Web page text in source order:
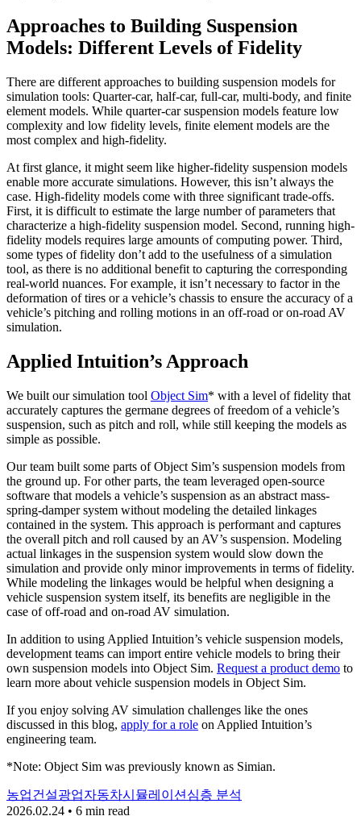
Approaches to Building Suspension
Models: Different Levels of Fidelity
There are different approaches to building suspension models for
simulation tools: Quarter-car, half-car, full-car, multi-body, and finite
element models. While quarter-car suspension models feature low
complexity and low fidelity levels, finite element models are the
most complex and high-fidelity.
At first glance, it might seem like higher-fidelity suspension models
enable more accurate simulations. However, this isn’t always the
case. High-fidelity models come with three significant trade-offs.
First, it is difficult to estimate the large number of parameters that
characterize a high-fidelity suspension model. Second, running high-
fidelity models requires large amounts of computing power. Third,
some types of fidelity don’t add to the usefulness of a simulation
tool, as there is no additional benefit to capturing the corresponding
real-world nuances. For example, it isn’t necessary to factor in the
deformation of tires or a vehicle’s chassis to ensure the accuracy of a
vehicle’s pitching and rolling motions in an off-road or on-road AV
simulation.
Applied Intuition’s Approach
We built our simulation tool Object Sim* with a level of fidelity that
accurately captures the germane degrees of freedom of a vehicle’s
suspension, such as pitch and roll, while still keeping the models as
simple as possible.
Our team built some parts of Object Sim’s suspension models from
the ground up. For other parts, the team leveraged open-source
software that models a vehicle’s suspension as an abstract mass-
spring-damper system without modeling the detailed linkages
contained in the system. This approach is performant and captures
the overall pitch and roll caused by an AV’s suspension. Modeling
actual linkages in the suspension system would slow down the
simulation and provide only minor improvements in terms of fidelity.
While modeling the linkages would be helpful when designing a
vehicle suspension system itself, its benefits are negligible in the
case of off-road and on-road AV simulation.
In addition to using Applied Intuition’s vehicle suspension models,
development teams can import entire vehicle models to bring their
own suspension models into Object Sim. Request a product demo to
learn more about vehicle suspension models in Object Sim.
If you enjoy solving AV simulation challenges like the ones
discussed in this blog, apply for a role on Applied Intuition’s
engineering team.
*Note: Object Sim was previously known as Simian.
농업건설광업자동차시뮬레이션 심층 분석
2026.02.24 • 6 min read